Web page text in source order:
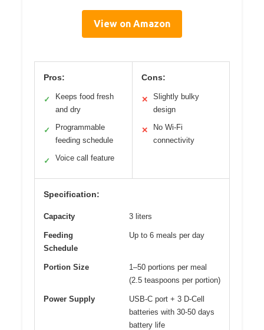
View on Amazon
Pros:
✓
Keeps food fresh
and dry
✓
Programmable
feeding schedule
✓ Voice call feature
Cons:
✕
Slightly bulky
design
✕
No Wi-Fi
connectivity
Specification:
Capacity 3 liters
Feeding
Schedule
Up to 6 meals per day
Portion Size
1–50 portions per meal
(2.5 teaspoons per portion)
Power Supply
USB-C port + 3 D-Cell
batteries with 30-50 days
battery life